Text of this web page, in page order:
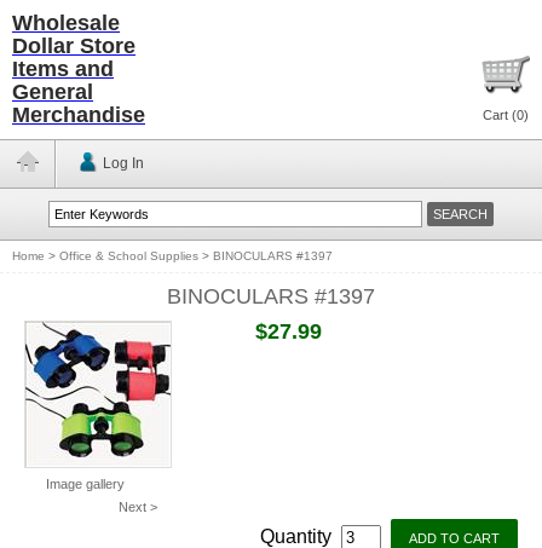
Wholesale
Dollar Store
Items and
General
Merchandise
Cart (0)
Log In
Home > Office & School Supplies > BINOCULARS #1397
BINOCULARS #1397
Image gallery
Next >
$27.99
Quantity